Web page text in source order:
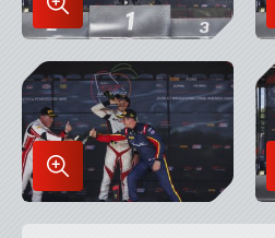
Enlarge
Image
in
Lightbox
Enlarge
Image
in